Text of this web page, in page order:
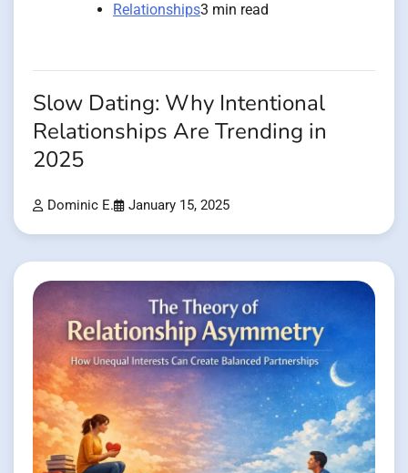
Relationships3 min read
Slow Dating: Why Intentional
Relationships Are Trending in
2025
Dominic E. January 15, 2025